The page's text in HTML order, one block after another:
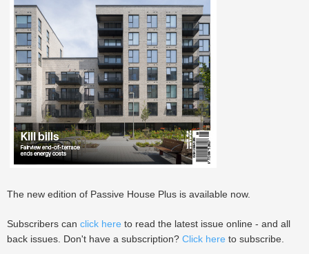
The new edition of Passive House Plus is available now.
Subscribers can click here to read the latest issue online - and all
back issues. Don't have a subscription? Click here to subscribe.